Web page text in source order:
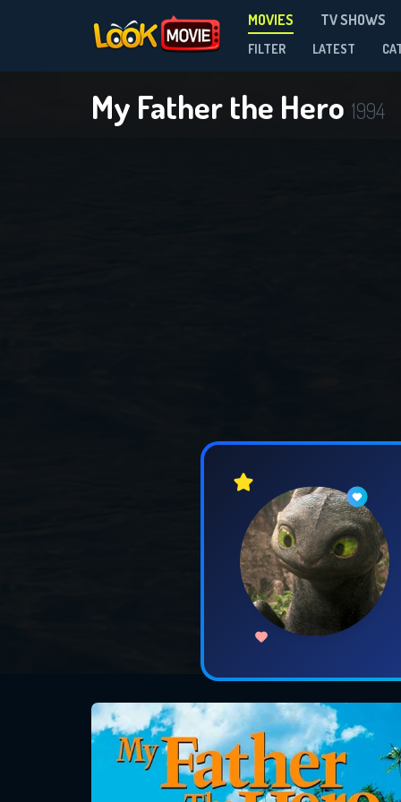
MOVIES TV SHOWS
FILTER LATEST
My Father the Hero 1994